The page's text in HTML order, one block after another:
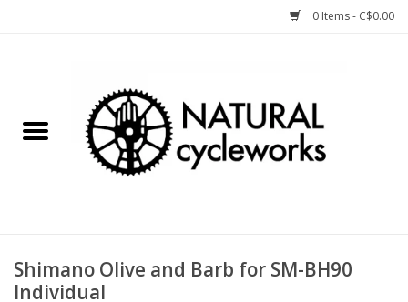
0 Items - C$0.00
Bike Components
Bike Storage
Shimano Olive and Barb for SM-BH90
Individual